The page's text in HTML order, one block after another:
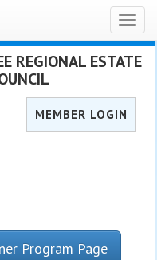
REGIONAL ESTATE
MEMBER LOGIN
Program Page